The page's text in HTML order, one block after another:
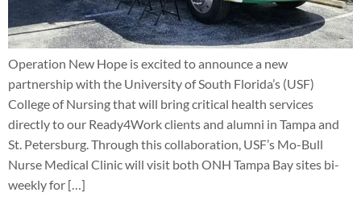
Operation New Hope is excited to announce a new
partnership with the University of South Florida’s (USF)
College of Nursing that will bring critical health services
directly to our Ready4Work clients and alumni in Tampa and
St. Petersburg. Through this collaboration, USF’s Mo-Bull
Nurse Medical Clinic will visit both ONH Tampa Bay sites bi-
weekly for […]